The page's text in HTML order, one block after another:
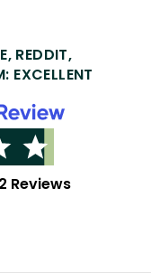
REDDIT,
EXCELLENT
Reviews